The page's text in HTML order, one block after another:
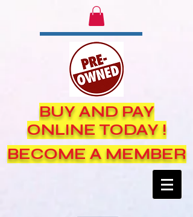
BUY AND PAY
ONLINE TODAY !
BECOME A MEMBER